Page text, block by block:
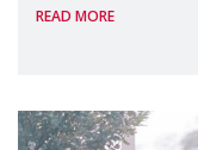
READ MORE